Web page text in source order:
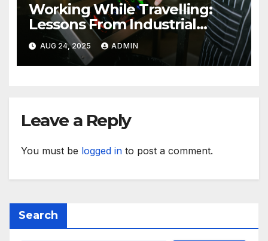
Working While Travelling:
Lessons From Industrial
Kitchen Mishaps
AUG 24, 2025 ADMIN
Leave a Reply
You must be logged in to post a comment.
Search